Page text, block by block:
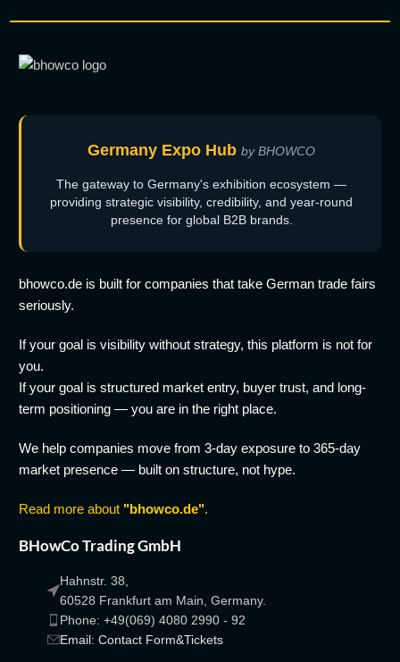
Germany Expo Hub by BHOWCO
The gateway to Germany's exhibition ecosystem —
providing strategic visibility, credibility, and year-round
presence for global B2B brands.
bhowco.de is built for companies that take German trade fairs
seriously.
If your goal is visibility without strategy, this platform is not for
you.
If your goal is structured market entry, buyer trust, and long-
term positioning — you are in the right place.
We help companies move from 3-day exposure to 365-day
market presence — built on structure, not hype.
Read more about "bhowco.de".
BHowCo Trading GmbH
Hahnstr. 38,
60528 Frankfurt am Main, Germany.
Phone: +49(069) 4080 2990 - 92
Email: Contact Form&Tickets